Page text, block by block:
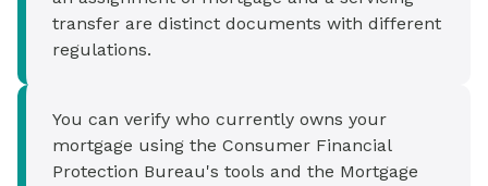
transfer are distinct documents with different
regulations.
You can verify who currently owns your
mortgage using the Consumer Financial
Protection Bureau's tools and the Mortgage